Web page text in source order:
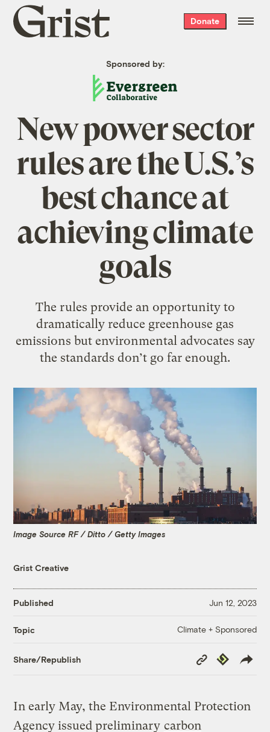
Grist
home
Donate
Sponsored by:
New power sector
rules are the U.S.’s
best chance at
achieving climate
goals
The rules provide an opportunity to
dramatically reduce greenhouse gas
emissions but environmental advocates say
the standards don’t go far enough.
Image Source RF / Ditto / Getty Images
Grist Creative
Published Jun 12, 2023
Topic Climate + Sponsored
Share/Republish
Copy
Link
Republish
In early May, the Environmental Protection
Agency issued preliminary carbon